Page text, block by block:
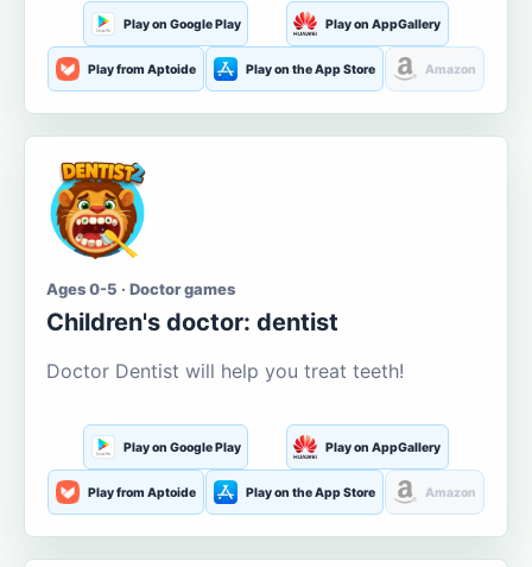
Play on Google Play Play on AppGallery
Play from Aptoide Play on the App Store Amazon
Ages 0-5 · Doctor games
Children's doctor: dentist
Doctor Dentist will help you treat teeth!
Play on Google Play Play on AppGallery
Play from Aptoide Play on the App Store Amazon